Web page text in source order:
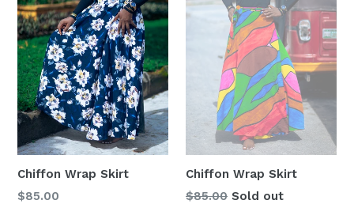
Chiffon Wrap Skirt
Regular
$85.00
Chiffon Wrap Skirt
Regular
$85.00 Sold out